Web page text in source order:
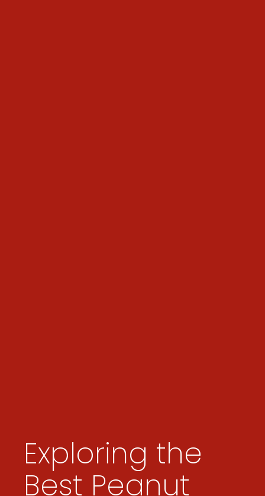
Exploring the
Best Peanut